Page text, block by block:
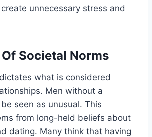
unnecessary stress and
Societal Norms
what is considered
Men without a
seen as unusual. This
from long-held beliefs about
dating. Many think that having